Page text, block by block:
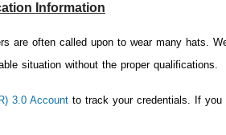
Information
are often called upon to wear many hats.
situation without the proper qualifications.
3.0 Account to track your credentials. If